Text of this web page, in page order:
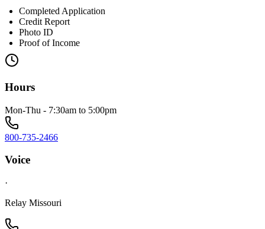
Completed Application
Credit Report
Photo ID
Proof of Income
Hours
Mon-Thu - 7:30am to 5:00pm
800-735-2466
Voice
·
Relay Missouri